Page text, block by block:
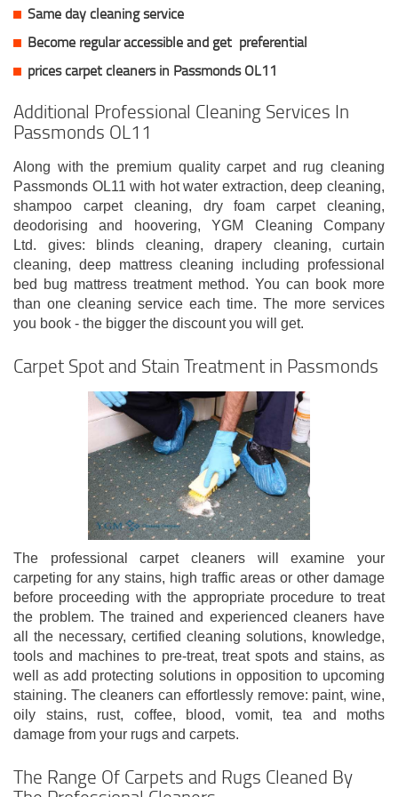
Same day cleaning service
Become regular accessible and get preferential
prices carpet cleaners in Passmonds OL11
Additional Professional Cleaning Services In
Passmonds OL11
Along with the premium quality carpet and rug cleaning
Passmonds OL11 with hot water extraction, deep cleaning,
shampoo carpet cleaning, dry foam carpet cleaning,
deodorising and hoovering, YGM Cleaning Company
Ltd. gives: blinds cleaning, drapery cleaning, curtain
cleaning, deep mattress cleaning including professional
bed bug mattress treatment method. You can book more
than one cleaning service each time. The more services
you book - the bigger the discount you will get.
Carpet Spot and Stain Treatment in Passmonds
The professional carpet cleaners will examine your
carpeting for any stains, high traffic areas or other damage
before proceeding with the appropriate procedure to treat
the problem. The trained and experienced cleaners have
all the necessary, certified cleaning solutions, knowledge,
tools and machines to pre-treat, treat spots and stains, as
well as add protecting solutions in opposition to upcoming
staining. The cleaners can effortlessly remove: paint, wine,
oily stains, rust, coffee, blood, vomit, tea and moths
damage from your rugs and carpets.
The Range Of Carpets and Rugs Cleaned By